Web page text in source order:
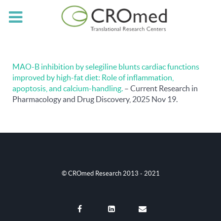
MAO-B inhibition by selegiline blunts cardiac functions
improved by high-fat diet: Role of inflammation,
apoptosis, and calcium-handling. – Current Research in
Pharmacology and Drug Discovery, 2025 Nov 19.
© CROmed Research 2013 - 2021